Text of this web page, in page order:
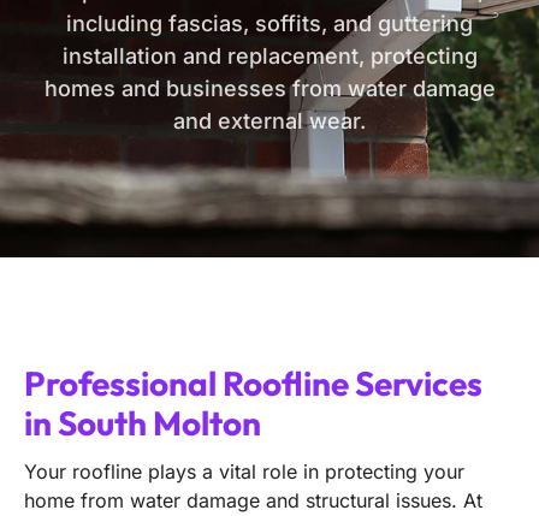
including fascias, soffits, and guttering
installation and replacement, protecting
homes and businesses from water damage
and external wear.
Professional Roofline Services
in South Molton
Your roofline plays a vital role in protecting your
home from water damage and structural issues. At